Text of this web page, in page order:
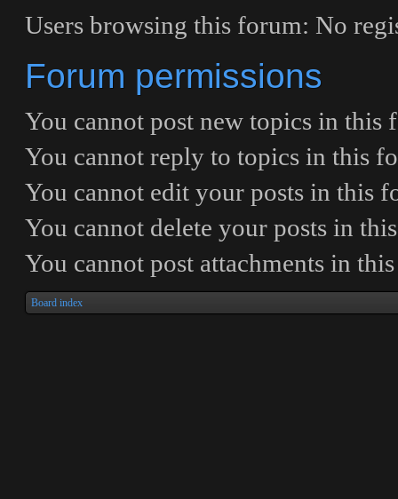
Users browsing this forum: No
Forum permissions
You cannot post new topics in this
You cannot reply to topics in this
You cannot edit your posts in this
You cannot delete your posts in
You cannot post attachments in
Board index